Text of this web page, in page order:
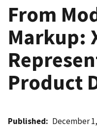
From
Markup:
Product
Published December